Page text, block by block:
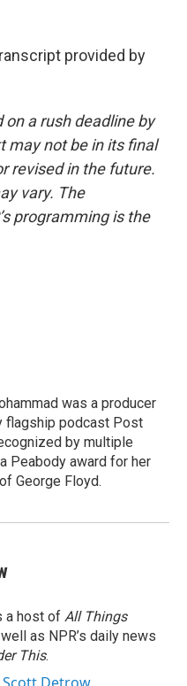
provided by
a rush deadline by
may not be in its final
revised in the future.
vary. The
programming is the
was a producer
flagship podcast Post
by multiple
Peabody award for her
George Floyd.
a host of All Things
as NPR’s daily news
This.